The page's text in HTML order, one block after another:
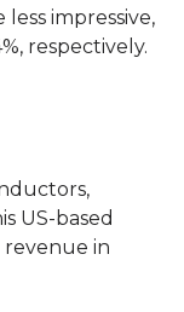
impressive,
respectively.
US-based
revenue in